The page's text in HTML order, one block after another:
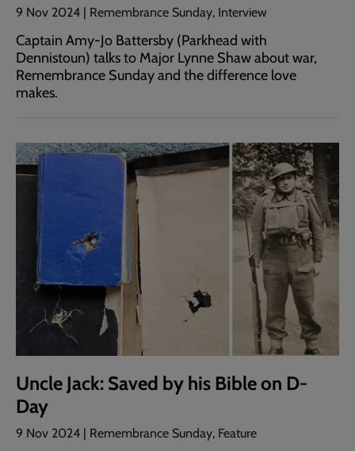
9 Nov 2024 | Remembrance Sunday, Interview
Captain Amy-Jo Battersby (Parkhead with
Dennistoun) talks to Major Lynne Shaw about war,
Remembrance Sunday and the difference love
makes.
Uncle Jack: Saved by his Bible on D-
Day
9 Nov 2024 | Remembrance Sunday, Feature